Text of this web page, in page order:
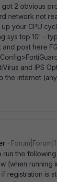
2 obvious
network not
your CPU
sys top 10' -
post here
and IPS
the internet
the following
(when running
registration is